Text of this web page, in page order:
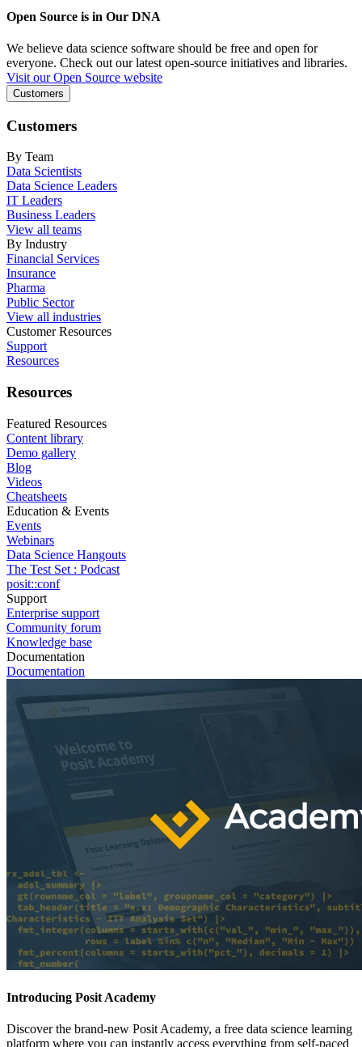
Open Source is in Our DNA
We believe data science software should be free and open for
everyone. Check out our latest open-source initiatives and libraries.
Visit our Open Source website
Customers
Customers
By Team
Data Scientists
Data Science Leaders
IT Leaders
Business Leaders
View all teams
By Industry
Financial Services
Insurance
Pharma
Public Sector
View all industries
Customer Resources
Support
Resources
Resources
Featured Resources
Content library
Demo gallery
Blog
Videos
Cheatsheets
Education & Events
Events
Webinars
Data Science Hangouts
The Test Set : Podcast
posit::conf
Support
Enterprise support
Community forum
Knowledge base
Documentation
Documentation
Introducing Posit Academy
Discover the brand-new Posit Academy, a free data science learning
platform where you can instantly access everything from self-paced